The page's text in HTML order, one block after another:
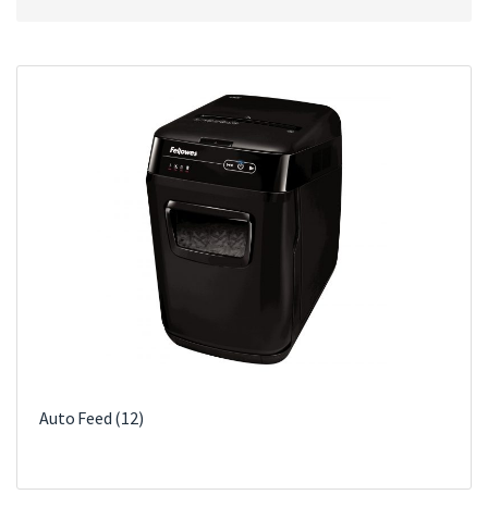
Auto Feed (12)